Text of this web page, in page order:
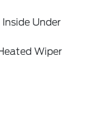
Under
Wiper